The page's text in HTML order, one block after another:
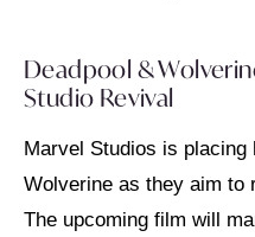
Deadpool &
Studio Revival
Marvel Studios is placing
Wolverine as they aim to
The upcoming film will